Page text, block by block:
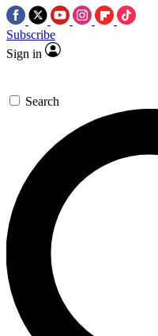
Subscribe
Sign in
Search